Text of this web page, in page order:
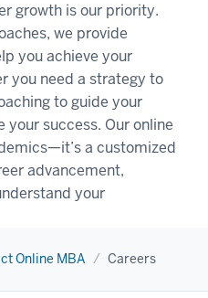
growth is our priority.
we provide
you achieve your
you need a strategy to
to guide your
your success. Our online
a customized
advancement,
your
Online MBA Careers